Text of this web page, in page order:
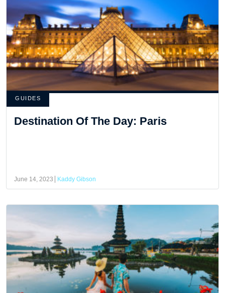
GUIDES
Destination Of The Day: Paris
June 14, 2023 Kaddy Gibson